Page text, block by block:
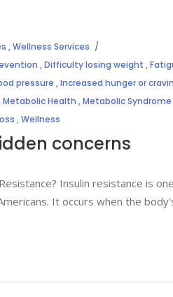
,Wellness Services
,Difficulty losing weight ,
pressure ,Increased hunger or
Metabolic Health ,Metabolic Syndrome
,Wellness
concerns
Insulin resistance is
It occurs when the